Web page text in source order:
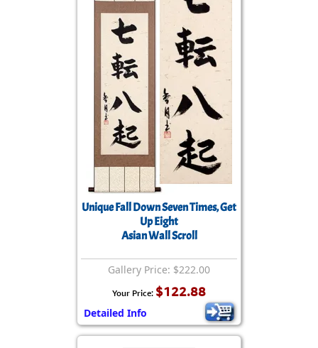
Unique Fall Down Seven Times, Get
Up Eight
Asian Wall Scroll
Gallery Price: $222.00
Your Price: $122.88
Detailed Info